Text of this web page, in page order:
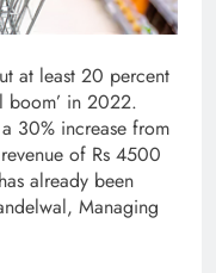
at least 20 percent
boom’ in 2022.
30% increase from
of Rs 4500
already been
Managing